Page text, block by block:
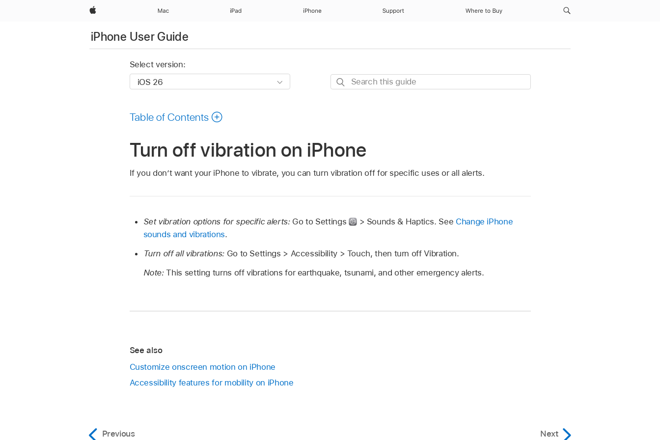
Apple Mac iPad iPhone Support Where to Buy
iPhone User Guide
Select version:
Search
Table of Contents
Turn off vibration on iPhone
If you don’t want your iPhone to vibrate, you can turn vibration off for specific uses or all alerts.
Set vibration options for specific alerts:Go to Settings > Sounds & Haptics. See Change iPhone
sounds and vibrations.
Turn off all vibrations:Go to Settings > Accessibility > Touch, then turn off Vibration.
Note:This setting turns off vibrations for earthquake, tsunami, and other emergency alerts.
See also
Customize onscreen motion on iPhone
Accessibility features for mobility on iPhone
Previous Next